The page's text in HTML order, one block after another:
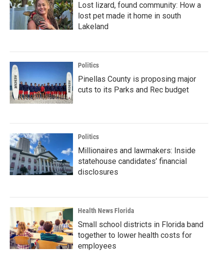
Lost lizard, found community: How a
lost pet made it home in south
Lakeland
Politics
Pinellas County is proposing major
cuts to its Parks and Rec budget
Politics
Millionaires and lawmakers: Inside
statehouse candidates’ financial
disclosures
Health News Florida
Small school districts in Florida band
together to lower health costs for
employees